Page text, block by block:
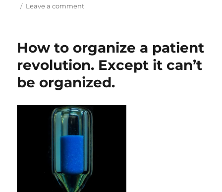
Leave a commenton
How to organize a patient
revolution. Except it can’t
be organized.